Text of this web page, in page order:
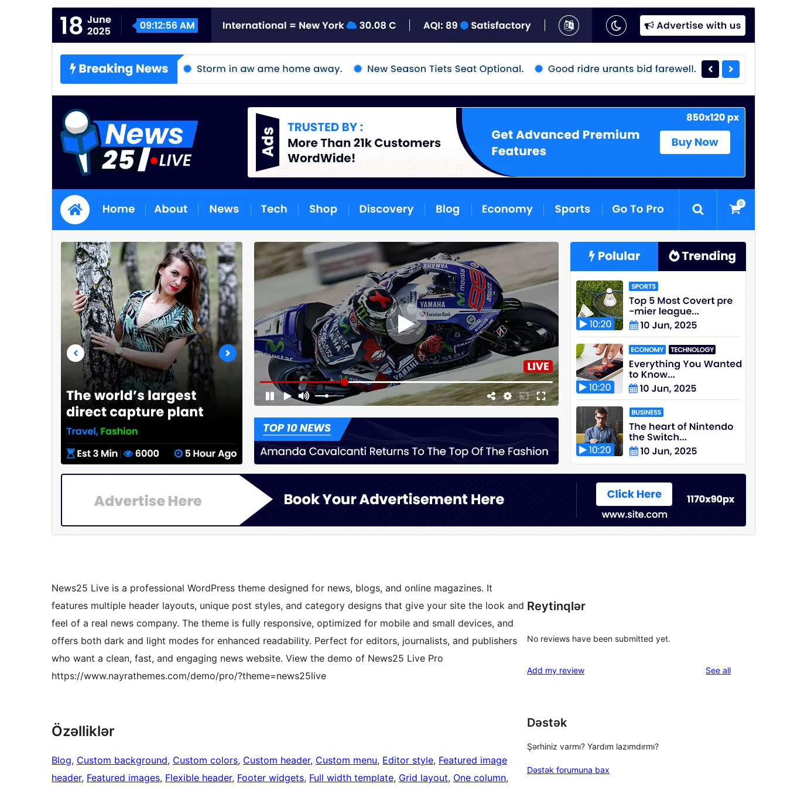
Commercial theme
This theme is free but offers additional paid
Ön izləməEndir
Versiya
Last updated
Avqust 4, 2026
Theme homepage
News25 Live is a professional WordPress theme designed for news, blogs, and online magazines. It
features multiple header layouts, unique post styles, and category designs that give your site the look and
feel of a real news company. The theme is fully responsive, optimized for mobile and small devices, and
offers both dark and light modes for enhanced readability. Perfect for editors, journalists, and publishers
who want a clean, fast, and engaging news website. View the demo of News25 Live Pro
https://www.nayrathemes.com/demo/pro/?theme=news25live
Özəlliklər
Blog, Custom background, Custom colors, Custom header, Custom menu, Editor style, Featured image
header, Featured images, Flexible header, Footer widgets, Full width template, Grid layout, One column
Reytinqlər
No reviews have been submitted yet.
Add my review See allreviews
Dəstək
Şərhiniz varmı? Yardım lazımdırmı?
Dəstək forumuna bax